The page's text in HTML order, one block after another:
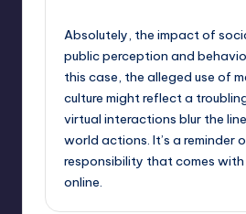
Absolutely, the impact of
public perception and
this case, the alleged use of
culture might reflect a
virtual interactions blur the
world actions. It’s a reminder
responsibility that comes
online.